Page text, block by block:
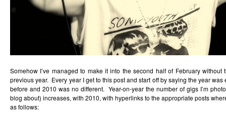
Somehow I’ve managed to make it into the second half of February
previous year. Every year I get to this post and start off by saying the year
before and 2010 was no different. Year-on-year the number of gigs I’m
blog about) increases, with 2010, with hyperlinks to the appropriate posts
as follows: